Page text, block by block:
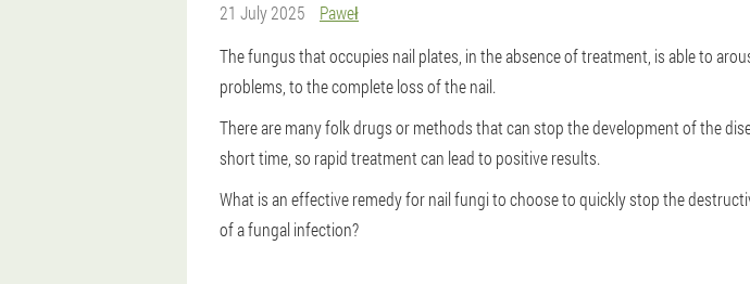
21 July 2025
Paweł
The fungus that occupies nail plates, in the absence of treatment, is able to
problems, to the complete loss of the nail.
There are many folk drugs or methods that can stop the development of the
short time, so rapid treatment can lead to positive results.
What is an effective remedy for nail fungi to choose to quickly stop the
of a fungal infection?